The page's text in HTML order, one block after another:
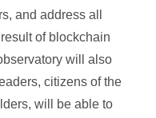
and address all
of blockchain
will also
citizens of the
will be able to